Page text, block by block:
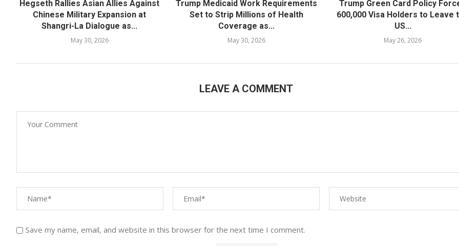
Hegseth Rallies Asian Allies Against
Chinese Military Expansion at
Shangri-La Dialogue as...
May 30, 2026
Trump Medicaid Work Requirements
Set to Strip Millions of Health
Coverage as...
May 30, 2026
Trump Green Card Policy
600,000 Visa Holders to Leave
US...
May 26, 2026
LEAVE A COMMENT
Save my name, email, and website in this browser for the next time I comment.